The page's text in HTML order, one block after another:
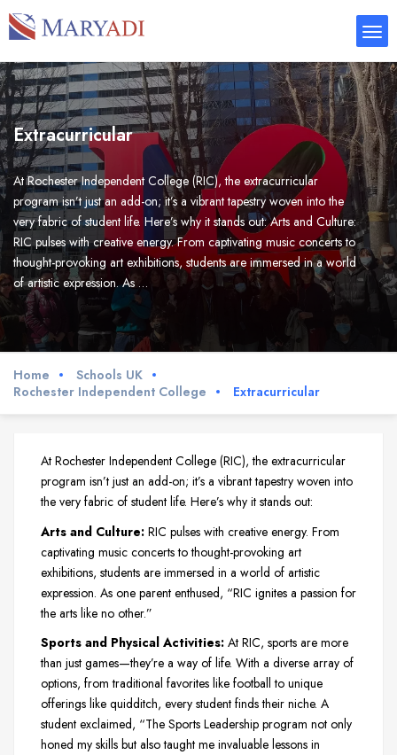
Extracurricular
At Rochester Independent College (RIC), the extracurricular
program isn’t just an add-on; it’s a vibrant tapestry woven into the
very fabric of student life. Here’s why it stands out: Arts and Culture:
RIC pulses with creative energy. From captivating music concerts to
thought-provoking art exhibitions, students are immersed in a world
of artistic expression. As …
Home
Schools UK
Rochester Independent College
Extracurricular
At Rochester Independent College (RIC), the extracurricular
program isn’t just an add-on; it’s a vibrant tapestry woven into
the very fabric of student life. Here’s why it stands out:
Arts and Culture: RIC pulses with creative energy. From
captivating music concerts to thought-provoking art
exhibitions, students are immersed in a world of artistic
expression. As one parent enthused, “RIC ignites a passion for
the arts like no other.”
Sports and Physical Activities: At RIC, sports are more
than just games—they’re a way of life. With a diverse array of
options, from traditional favorites like football to unique
offerings like quidditch, every student finds their niche. A
student exclaimed, “The Sports Leadership program not only
honed my skills but also taught me invaluable lessons in